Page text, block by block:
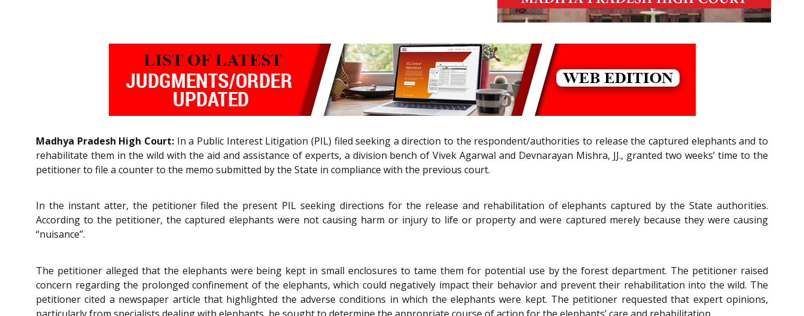
Madhya Pradesh High Court:In a Public Interest Litigation (PIL) filed seeking a direction to the respondent/authorities to release the captured elephants and to
rehabilitate them in the wild with the aid and assistance of experts, a division bench of Vivek Agarwal and Devnarayan Mishra, JJ., granted two weeks’ time to the
petitioner to file a counter to the memo submitted by the State in compliance with the previous court.
In the instant atter, the petitioner filed the present PIL seeking directions for the release and rehabilitation of elephants captured by the State authorities.
According to the petitioner, the captured elephants were not causing harm or injury to life or property and were captured merely because they were causing
“nuisance”.
The petitioner alleged that the elephants were being kept in small enclosures to tame them for potential use by the forest department. The petitioner raised
concern regarding the prolonged confinement of the elephants, which could negatively impact their behavior and prevent their rehabilitation into the wild. The
petitioner cited a newspaper article that highlighted the adverse conditions in which the elephants were kept. The petitioner requested that expert opinions,